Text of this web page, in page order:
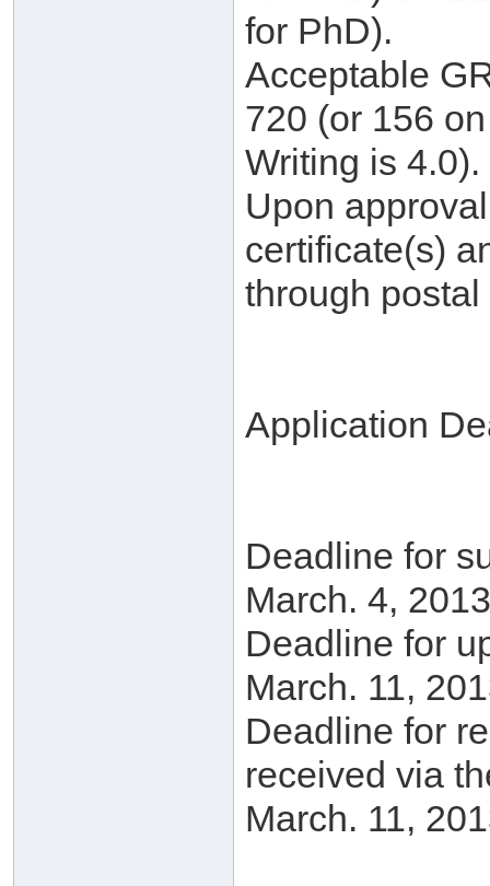
for PhD).
Acceptable
720 (or 156
Writing is 4.0).
Upon
certificate(s)
through postal
Application
Deadline for
March. 4,
Deadline for
March. 11,
Deadline for
received via
March. 11,